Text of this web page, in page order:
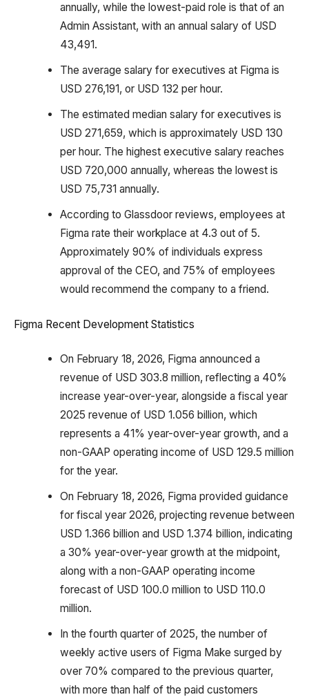
annually, while the lowest-paid role is that of an
Admin Assistant, with an annual salary of USD
43,491.
The average salary for executives at Figma is
USD 276,191, or USD 132 per hour.
The estimated median salary for executives is
USD 271,659, which is approximately USD 130
per hour. The highest executive salary reaches
USD 720,000 annually, whereas the lowest is
USD 75,731 annually.
According to Glassdoor reviews, employees at
Figma rate their workplace at 4.3 out of 5.
Approximately 90% of individuals express
approval of the CEO, and 75% of employees
would recommend the company to a friend.
Figma Recent Development Statistics
On February 18, 2026, Figma announced a
revenue of USD 303.8 million, reflecting a 40%
increase year-over-year, alongside a fiscal year
2025 revenue of USD 1.056 billion, which
represents a 41% year-over-year growth, and a
non-GAAP operating income of USD 129.5 million
for the year.
On February 18, 2026, Figma provided guidance
for fiscal year 2026, projecting revenue between
USD 1.366 billion and USD 1.374 billion, indicating
a 30% year-over-year growth at the midpoint,
along with a non-GAAP operating income
forecast of USD 100.0 million to USD 110.0
million.
In the fourth quarter of 2025, the number of
weekly active users of Figma Make surged by
over 70% compared to the previous quarter,
with more than half of the paid customers